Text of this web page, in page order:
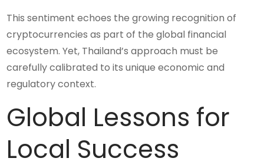
This sentiment echoes the growing recognition of
cryptocurrencies as part of the global financial
ecosystem. Yet, Thailand’s approach must be
carefully calibrated to its unique economic and
regulatory context.
Global Lessons for
Local Success